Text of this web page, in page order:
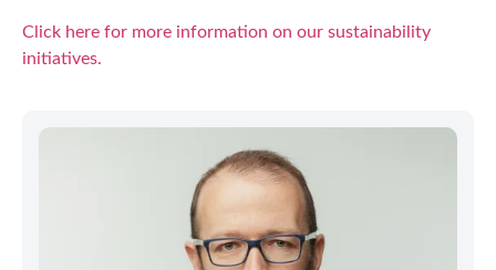
Click here for more information on our sustainability
initiatives.